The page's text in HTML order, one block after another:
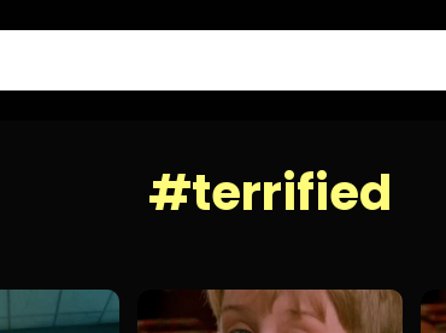
#terrified